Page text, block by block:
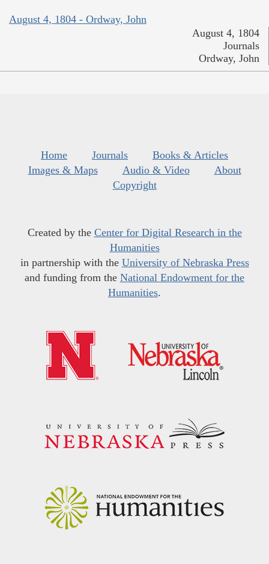
August 4, 1804 - Ordway, John
August 4, 1804
Journals
Ordway, John
Home Journals
Books & Articles
Images & Maps
Audio & Video
About
Copyright
Created by the Center for Digital Research in the
Humanities
in partnership with the University of Nebraska Press
and funding from the National Endowment for the
Humanities.